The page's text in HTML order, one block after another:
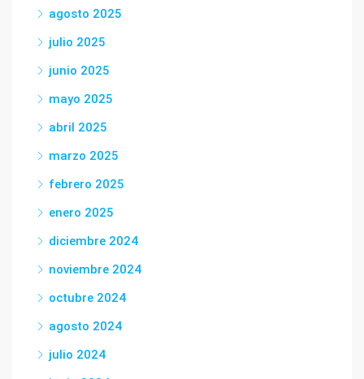
agosto 2025
julio 2025
junio 2025
mayo 2025
abril 2025
marzo 2025
febrero 2025
enero 2025
diciembre 2024
noviembre 2024
octubre 2024
agosto 2024
julio 2024